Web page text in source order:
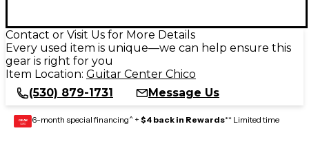
Contact or Visit Us for More Details
Every used item is unique—we can help ensure this
gear is right for you
Item Location: Guitar Center Chico
(530) 879-1731
Message Us
GEAR
CARD 6-month special financing^ + $4 back in Rewards** Limited time